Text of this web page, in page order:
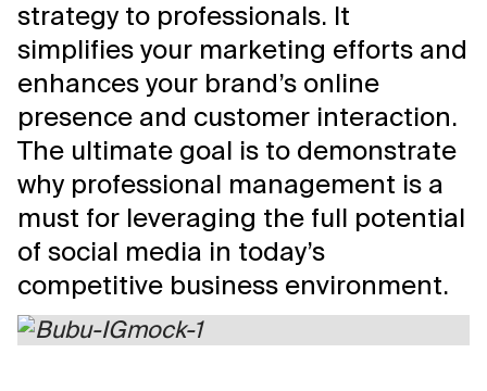
strategy to professionals. It
simplifies your marketing efforts and
enhances your brand’s online
presence and customer interaction.
The ultimate goal is to demonstrate
why professional management is a
must for leveraging the full potential
of social media in today’s
competitive business environment.